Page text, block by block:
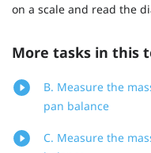
on a scale and read the
More tasks in this
B. Measure the
pan balance
C. Measure the